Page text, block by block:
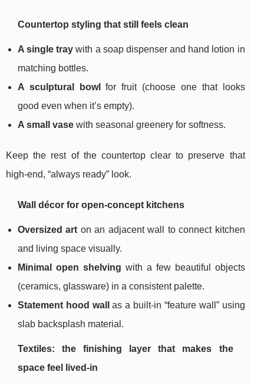
Countertop styling that still feels clean
A single tray with a soap dispenser and hand lotion in
matching bottles.
A sculptural bowl
for fruit (choose one that looks
good even when it’s empty).
A small vase with seasonal greenery for softness.
Keep the rest of the countertop clear to preserve that
high-end, “always ready” look.
Wall décor for open-concept kitchens
Oversized art on an adjacent wall to connect kitchen
and living space visually.
Minimal open shelving with a few beautiful objects
(ceramics, glassware) in a consistent palette.
Statement hood wall
as a built-in “feature wall” using
slab backsplash material.
Textiles: the finishing layer that makes the
space feel lived-in